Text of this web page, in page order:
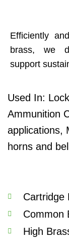
Efficiently
brass, we
support
Used In:
Ammunition
applications,
horns and
Cartridge
Common
High